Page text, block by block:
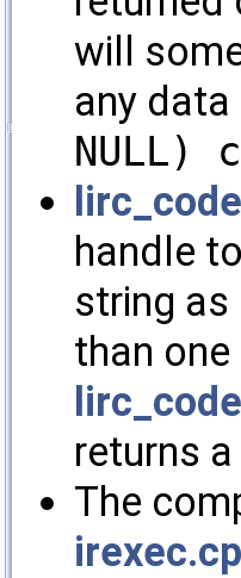
will
any
NULL)
handle
string as
than
returns
The